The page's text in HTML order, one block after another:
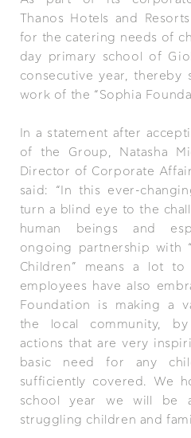
Thanos Hotels and
for the catering needs of
day primary school of
consecutive year, thereby
work of the “Sophia
In a statement after
of the Group, Natasha
Director of Corporate
said: “In this ever-
turn a blind eye to the
human beings and
ongoing partnership with
Children” means a lot to
employees have also
Foundation is making a
the local community, by
actions that are very
basic need for any
sufficiently covered. We
school year we will be
struggling children and